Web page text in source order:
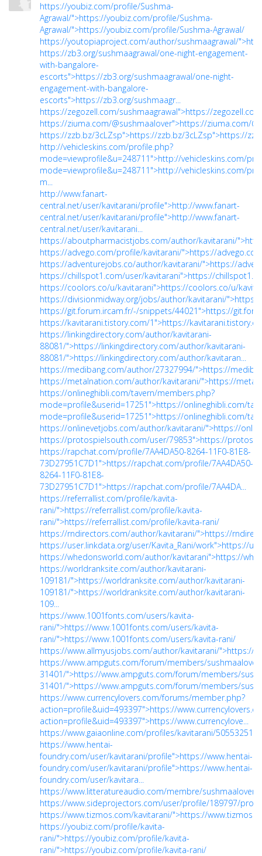
https://youbiz.com/profile/Sushma-
Agrawal/">https://youbiz.com/profile/Sushma-
Agrawal/">https://youbiz.com/profile/Sushma-Agrawal/
https://youtopiaproject.com/author/sushmaagrawal/
https://zb3.org/sushmaagrawal/one-night-engagement-
with-bangalore-
escorts">https://zb3.org/sushmaagrawal/one-night-
engagement-with-bangalore-
escorts">https://zb3.org/sushmaagr...
https://zegozell.com/sushmaagrawal">https://
https://ziuma.com/@sushmaalover">https://ziuma.com/
https://zzb.bz/3cLZsp">https://zzb.bz/3cLZsp">https://
http://vehicleskins.com/profile.php?
mode=viewprofile&u=248711">http://vehicleskins.com/
mode=viewprofile&u=248711">http://vehicleskins.com/
m...
http://www.fanart-
central.net/user/kavitarani/profile">http://www.fanart-
central.net/user/kavitarani/profile">http://www.fanart-
central.net/user/kavitarani...
https://aboutpharmacistjobs.com/author/kavitarani/
https://advego.com/profile/kavitarani/">https://
https://adventurejobs.co/author/kavitarani/">https://
https://chillspot1.com/user/kavitarani">https://
https://coolors.co/u/kavitarani">https://coolors.co/u/
https://divisionmidway.org/jobs/author/kavitarani/
https://git.forum.ircam.fr/-/snippets/44021">https://
https://kavitarani.tistory.com/1">https://
https://linkingdirectory.com/author/kavitarani-
88081/">https://linkingdirectory.com/author/kavitarani-
88081/">https://linkingdirectory.com/author/kavitaran...
https://medibang.com/author/27327994/">https://
https://metalnation.com/author/kavitarani/">https://
https://onlineghibli.com/tavern/members.php?
mode=profile&userid=17251">https://onlineghibli.com/
mode=profile&userid=17251">https://onlineghibli.com/
https://onlinevetjobs.com/author/kavitarani/">https://
https://protospielsouth.com/user/79853">https://
https://rapchat.com/profile/7AA4DA50-8264-11F0-81E8-
73D27951C7D1">https://rapchat.com/profile/7AA4DA50-
8264-11F0-81E8-
73D27951C7D1">https://rapchat.com/profile/7AA4DA...
https://referrallist.com/profile/kavita-
rani/">https://referrallist.com/profile/kavita-
rani/">https://referrallist.com/profile/kavita-rani/
https://rndirectors.com/author/kavitarani/">https://
https://user.linkdata.org/user/Kavita_Rani/work">https://
https://whedonsworld.com/author/kavitarani">https://
https://worldranksite.com/author/kavitarani-
109181/">https://worldranksite.com/author/kavitarani-
109181/">https://worldranksite.com/author/kavitarani-
109...
https://www.1001fonts.com/users/kavita-
rani/">https://www.1001fonts.com/users/kavita-
rani/">https://www.1001fonts.com/users/kavita-rani/
https://www.allmyusjobs.com/author/kavitarani/">https://
https://www.ampguts.com/forum/members/sushmaalover-
31401/">https://www.ampguts.com/forum/members/
31401/">https://www.ampguts.com/forum/members/sus...
https://www.currencylovers.com/forums/member.php?
action=profile&uid=493397">https://
action=profile&uid=493397">https://www.currencylove...
https://www.gaiaonline.com/profiles/kavitarani/
https://www.hentai-
foundry.com/user/kavitarani/profile">https://www.hentai-
foundry.com/user/kavitarani/profile">https://www.hentai-
foundry.com/user/kavitara...
https://www.litteratureaudio.com/membre/
https://www.sideprojectors.com/user/profile/189797/
https://www.tizmos.com/kavitarani/">https://
https://youbiz.com/profile/kavita-
rani/">https://youbiz.com/profile/kavita-
rani/">https://youbiz.com/profile/kavita-rani/